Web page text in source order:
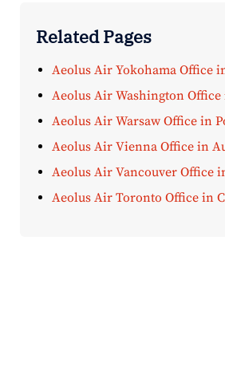
Related Pages
Aeolus Air Yokohama Office
Aeolus Air Washington Office
Aeolus Air Warsaw Office in
Aeolus Air Vienna Office in
Aeolus Air Vancouver Office
Aeolus Air Toronto Office in